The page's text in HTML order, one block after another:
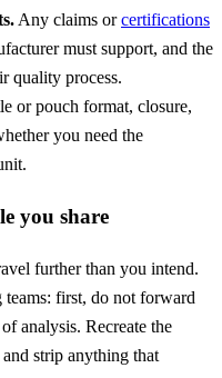
Any claims or certifications
must support, and the
quality process.
or pouch format, closure,
you need the
you share
further than you intend.
first, do not forward
analysis. Recreate the
strip anything that